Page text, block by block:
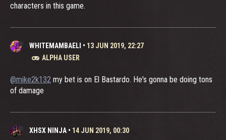
characters in this game.
WHITEMAMBAELI • 13 JUN 2019, 22:27
ALPHA USER
@mike2k132 my bet is on El Bastardo. He's gonna be doing tons
of damage
XHSX NINJA • 14 JUN 2019, 00:30